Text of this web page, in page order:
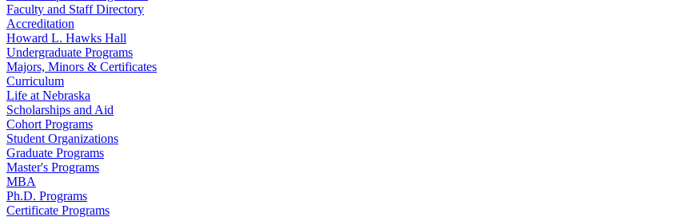
Faculty and Staff Directory
Accreditation
Howard L. Hawks Hall
Undergraduate Programs
Majors, Minors & Certificates
Curriculum
Life at Nebraska
Scholarships and Aid
Cohort Programs
Student Organizations
Graduate Programs
Master's Programs
MBA
Ph.D. Programs
Certificate Programs